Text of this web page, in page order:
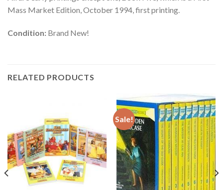
Mass Market Edition, October 1994, first printing.
Condition: Brand New!
RELATED PRODUCTS
Sale!